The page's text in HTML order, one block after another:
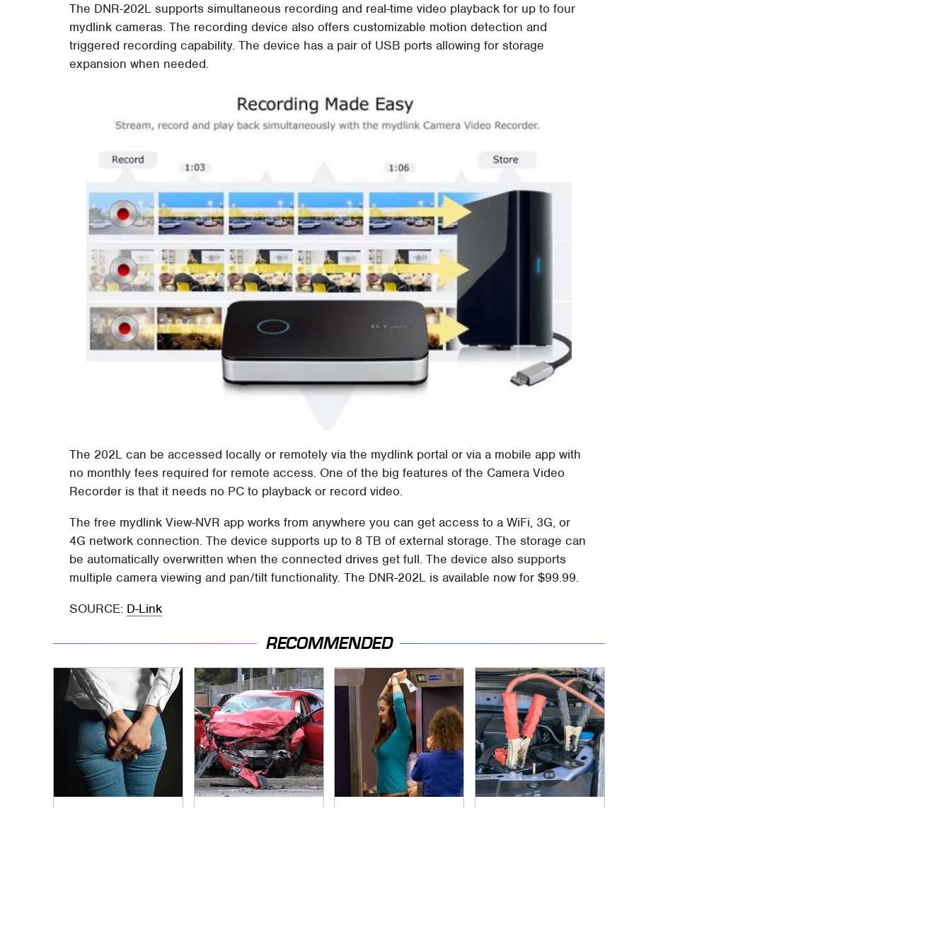
The DNR-202L supports simultaneous recording and real-time video playback for up to four
mydlink cameras. The recording device also offers customizable motion detection and
triggered recording capability. The device has a pair of USB ports allowing for storage
expansion when needed.
The 202L can be accessed locally or remotely via the mydlink portal or via a mobile app with
no monthly fees required for remote access. One of the big features of the Camera Video
Recorder is that it needs no PC to playback or record video.
The free mydlink View-NVR app works from anywhere you can get access to a WiFi, 3G, or
4G network connection. The device supports up to 8 TB of external storage. The storage can
be automatically overwritten when the connected drives get full. The device also supports
multiple camera viewing and pan/tilt functionality. The DNR-202L is available now for $99.99.
SOURCE: D-Link
RECOMMENDED